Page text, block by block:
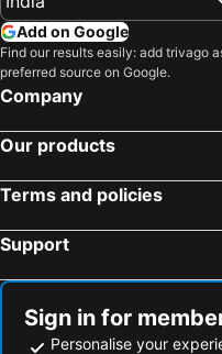
Add on Google
Find our results easily: add trivago
preferred source on Google.
Company
Our products
Terms and policies
Support
Sign in for
Personalise your